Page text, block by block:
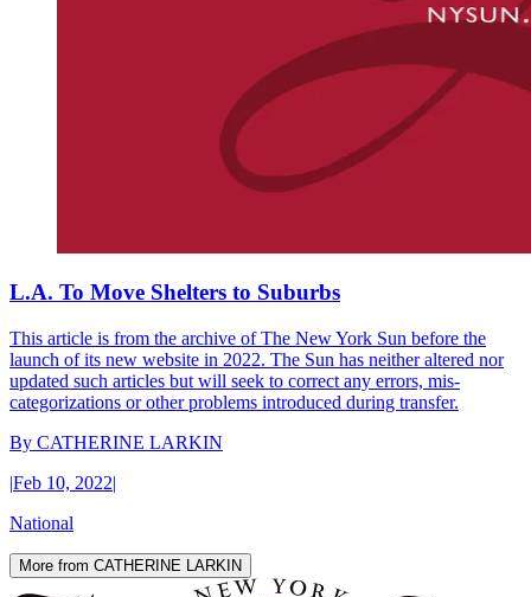
L.A. To Move Shelters to Suburbs
This article is from the archive of The New York Sun before the
launch of its new website in 2022. The Sun has neither altered nor
updated such articles but will seek to correct any errors, mis-
categorizations or other problems introduced during transfer.
By CATHERINE LARKIN
|Feb 10, 2022|
National
More from CATHERINE LARKIN